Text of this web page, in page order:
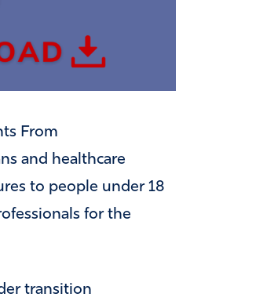
From
and healthcare
to people under 18
for the
transition